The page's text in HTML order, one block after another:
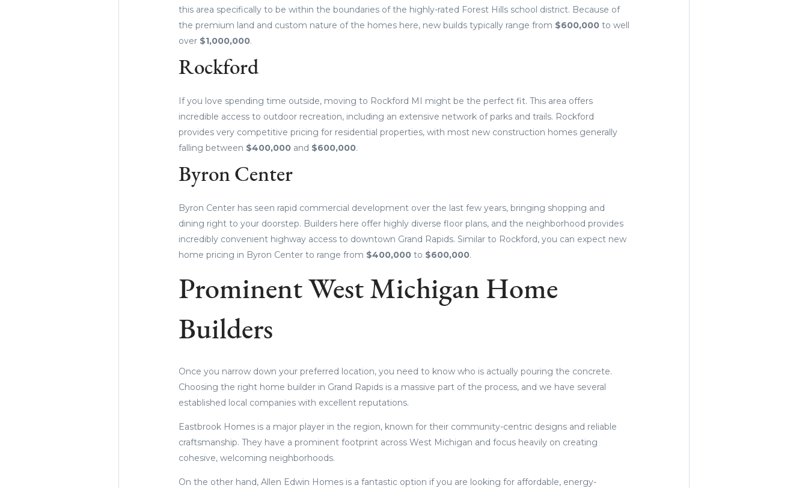
this area specifically to be within the boundaries of the highly-rated Forest Hills school district. Because of
the premium land and custom nature of the homes here, new builds typically range from $600,000 to well
over $1,000,000.
Rockford
If you love spending time outside, moving to Rockford MI might be the perfect fit. This area offers
incredible access to outdoor recreation, including an extensive network of parks and trails. Rockford
provides very competitive pricing for residential properties, with most new construction homes generally
falling between $400,000 and $600,000.
Byron Center
Byron Center has seen rapid commercial development over the last few years, bringing shopping and
dining right to your doorstep. Builders here offer highly diverse floor plans, and the neighborhood provides
incredibly convenient highway access to downtown Grand Rapids. Similar to Rockford, you can expect new
home pricing in Byron Center to range from $400,000 to $600,000.
Prominent West Michigan Home
Builders
Once you narrow down your preferred location, you need to know who is actually pouring the concrete.
Choosing the right home builder in Grand Rapids is a massive part of the process, and we have several
established local companies with excellent reputations.
Eastbrook Homes is a major player in the region, known for their community-centric designs and reliable
craftsmanship. They have a prominent footprint across West Michigan and focus heavily on creating
cohesive, welcoming neighborhoods.
On the other hand, Allen Edwin Homes is a fantastic option if you are looking for affordable, energy-